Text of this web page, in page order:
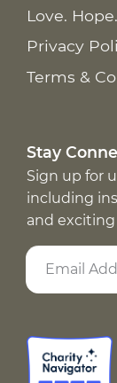
Love.
Privacy
Terms &
Stay
Sign up for
including
and exciting